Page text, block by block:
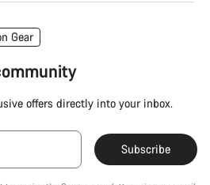
Gear
offers directly into your inbox.
Subscribe